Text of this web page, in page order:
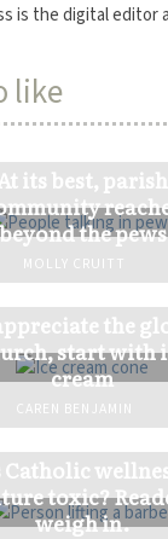
is the digital editor
like
At its best, parish
the pews
MOLLY CRUITT
the
start with
cream
CAREN BENJAMIN
Catholic
toxic?
weigh in.